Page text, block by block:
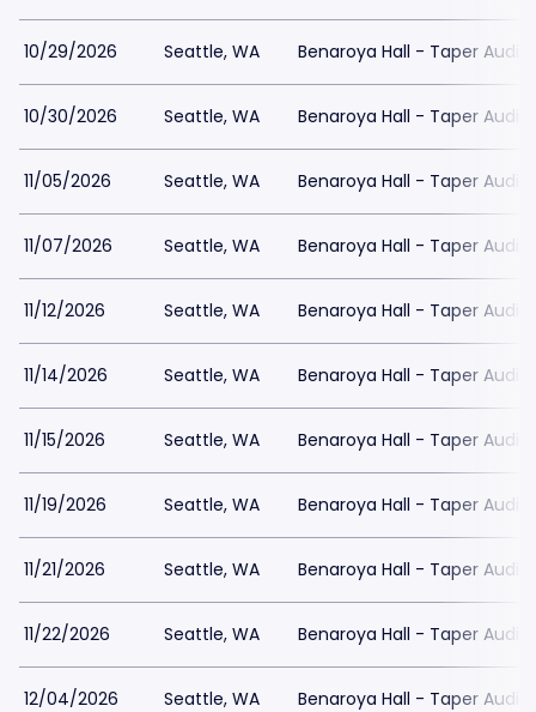
10/29/2026 Seattle, WA Benaroya Hall - Taper
10/30/2026 Seattle, WA Benaroya Hall - Taper
11/05/2026 Seattle, WA Benaroya Hall - Taper
11/07/2026 Seattle, WA Benaroya Hall - Taper
11/12/2026 Seattle, WA Benaroya Hall - Taper
11/14/2026 Seattle, WA Benaroya Hall - Taper
11/15/2026 Seattle, WA Benaroya Hall - Taper
11/19/2026 Seattle, WA Benaroya Hall - Taper
11/21/2026 Seattle, WA Benaroya Hall - Taper
11/22/2026 Seattle, WA Benaroya Hall - Taper
12/04/2026 Seattle, WA Benaroya Hall - Taper